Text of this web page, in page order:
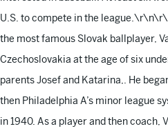
U.S. to compete in the
the most famous Slovak ballplayer,
Czechoslovakia at the age of six
parents Josef and Katarina,. He
then Philadelphia A’s minor league
in 1940. As a player and then coach,